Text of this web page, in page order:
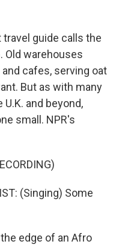
guide calls the
Old warehouses
cafes, serving oat
But as with many
and beyond,
small. NPR's
(Singing) Some
the edge of an Afro